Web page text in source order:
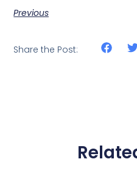
Previous
Share the Post: